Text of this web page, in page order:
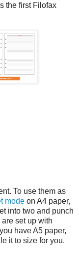
the first Filofax
To use them as
mode on A4 paper,
into two and punch
set up with
have A5 paper,
it to size for you.